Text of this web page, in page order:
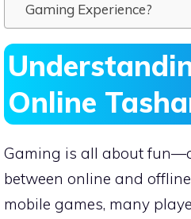
Gaming Experience?
Online
Gaming is all about
between online and
mobile games, many